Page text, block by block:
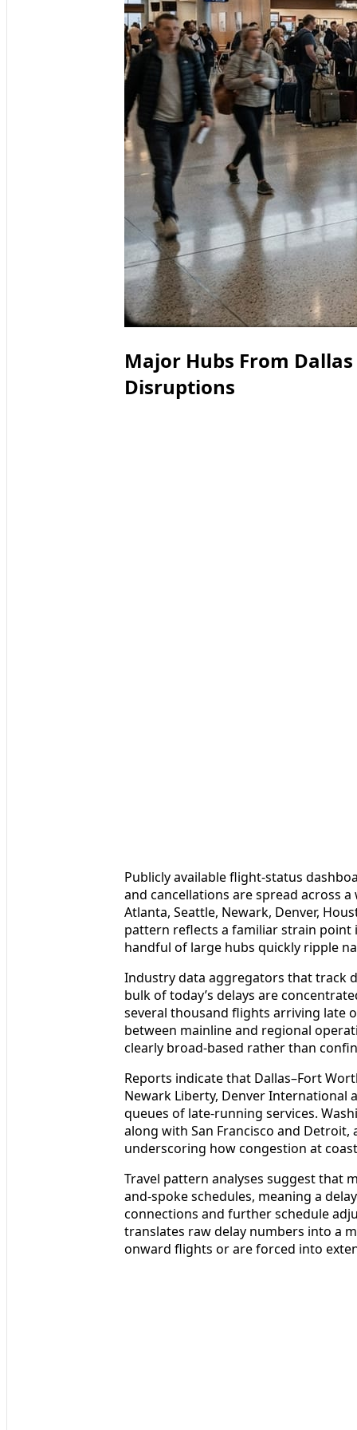
Major Hubs From
Disruptions
Publicly available flight-status
and cancellations are spread across
Atlanta, Seattle, Newark, Denver,
pattern reflects a familiar strain point
handful of large hubs quickly ripple
Industry data aggregators that track
bulk of today’s delays are
several thousand flights arriving late
between mainline and regional
clearly broad-based rather than
Reports indicate that Dallas–Fort
Newark Liberty, Denver International
queues of late-running services.
along with San Francisco and
underscoring how congestion at
Travel pattern analyses suggest that
and-spoke schedules, meaning a
connections and further schedule
translates raw delay numbers into a
onward flights or are forced into